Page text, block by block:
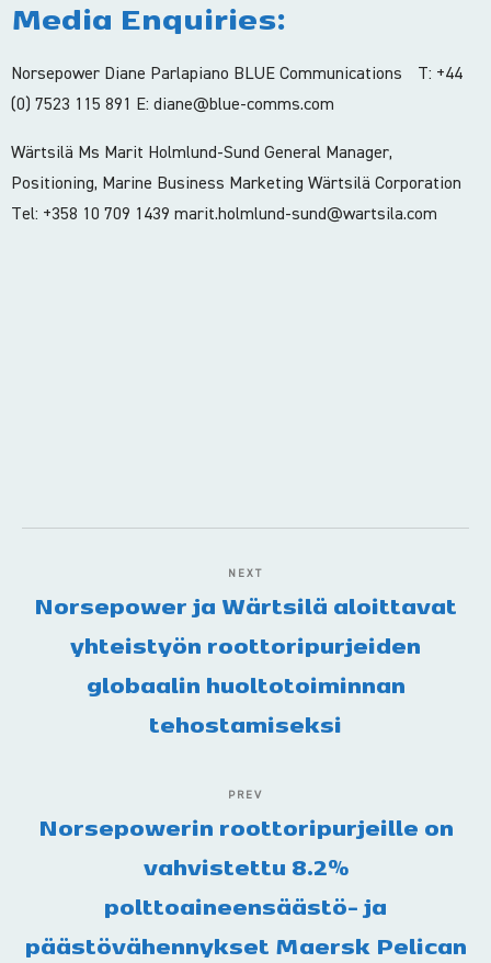
Media Enquiries:
Norsepower Diane Parlapiano BLUE Communications T: +44
(0) 7523 115 891 E: diane@blue-comms.com
Wärtsilä Ms Marit Holmlund-Sund General Manager,
Positioning, Marine Business Marketing Wärtsilä Corporation
Tel: +358 10 709 1439 marit.holmlund-sund@wartsila.com
NEXT
Norsepower ja Wärtsilä aloittavat
yhteistyön roottoripurjeiden
globaalin huoltotoiminnan
tehostamiseksi
PREV
Norsepowerin roottoripurjeille on
vahvistettu 8.2%
polttoaineensäästö- ja
päästövähennykset Maersk Pelican